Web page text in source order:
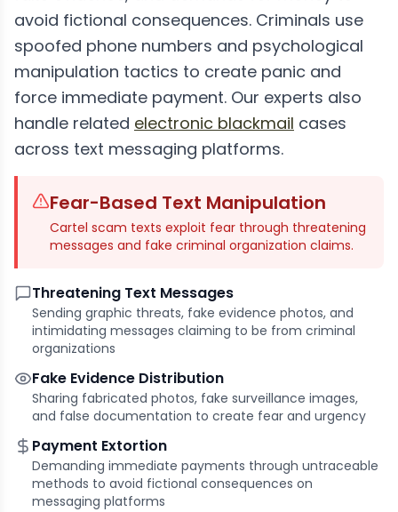
avoid fictional consequences. Criminals use
spoofed phone numbers and psychological
manipulation tactics to create panic and
force immediate payment. Our experts also
handle related electronic blackmail cases
across text messaging platforms.
Fear-Based Text Manipulation
Cartel scam texts exploit fear through threatening
messages and fake criminal organization claims.
Threatening Text Messages
Sending graphic threats, fake evidence photos, and
intimidating messages claiming to be from criminal
organizations
Fake Evidence Distribution
Sharing fabricated photos, fake surveillance images,
and false documentation to create fear and urgency
Payment Extortion
Demanding immediate payments through untraceable
methods to avoid fictional consequences on
messaging platforms